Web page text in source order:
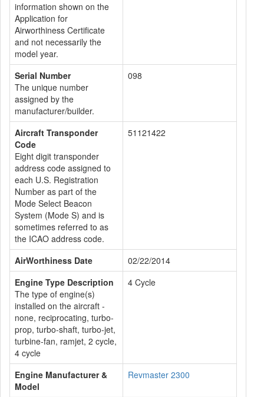
information shown on the
Application for
Airworthiness Certificate
and not necessarily the
model year.
Serial Number
The unique number
assigned by the
manufacturer/builder.
098
Aircraft Transponder
Code
Eight digit transponder
address code assigned to
each U.S. Registration
Number as part of the
Mode Select Beacon
System (Mode S) and is
sometimes referred to as
the ICAO address code.
51121422
AirWorthiness Date
02/22/2014
Engine Type Description
The type of engine(s)
installed on the aircraft -
none, reciprocating, turbo-
prop, turbo-shaft, turbo-jet,
turbine-fan, ramjet, 2 cycle,
4 cycle
4 Cycle
Engine Manufacturer &
Model
Revmaster 2300